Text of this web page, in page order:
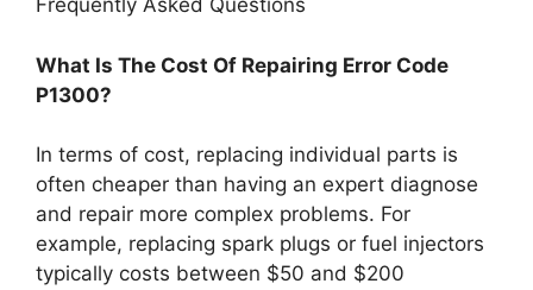
Frequently Asked Questions
What Is The Cost Of Repairing Error Code
P1300?
In terms of cost, replacing individual parts is
often cheaper than having an expert diagnose
and repair more complex problems. For
example, replacing spark plugs or fuel injectors
typically costs between $50 and $200